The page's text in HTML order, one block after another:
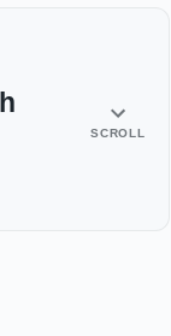
SCROLL